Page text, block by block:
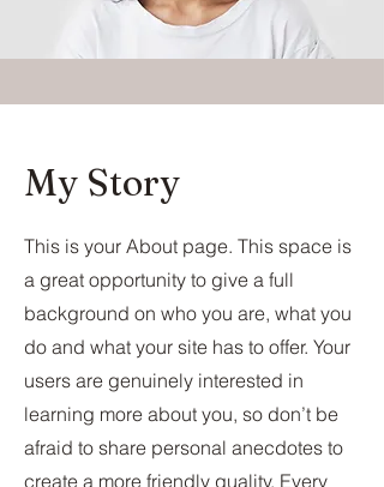
My Story
This is your About page. This space is
a great opportunity to give a full
background on who you are, what you
do and what your site has to offer. Your
users are genuinely interested in
learning more about you, so don’t be
afraid to share personal anecdotes to
create a more friendly quality. Every